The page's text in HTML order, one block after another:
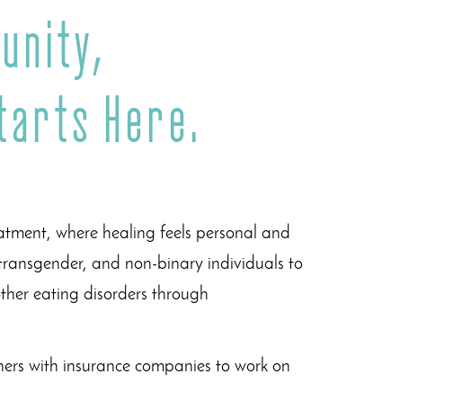
Here.
where healing feels personal and
and non-binary individuals to
eating disorders through
with insurance companies to work on